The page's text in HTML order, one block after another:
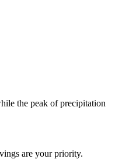
the peak of precipitation
are your priority.